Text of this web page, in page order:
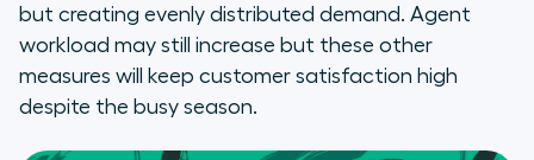
but creating evenly distributed demand. Agent
workload may still increase but these other
measures will keep customer satisfaction high
despite the busy season.